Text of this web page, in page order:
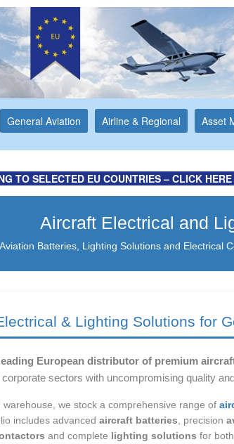
General Aviation Airline & Regional Asset
TO SELECTED EU COUNTRIES – CLICK
Aircraft Electrical and
Batteries, Lighting Solutions and Electrical
& Lighting Solutions for
European distributor of premium
sectors with uncompromising quality
we stock a comprehensive range of
includes advanced aircraft batteries , precision
and complete lighting solutions for